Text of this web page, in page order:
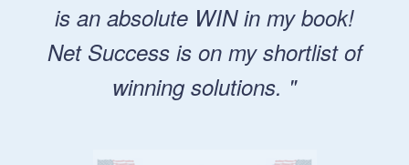
is an absolute WIN in my book!
Net Success is on my shortlist of
winning solutions. "